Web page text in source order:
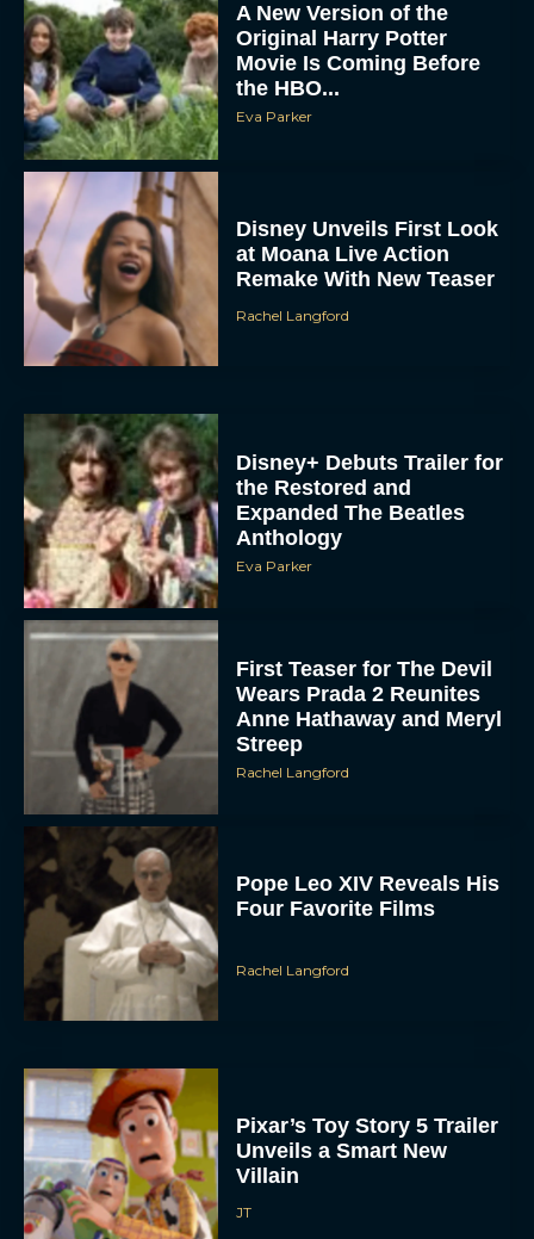
A New Version of the
Original Harry Potter
Movie Is Coming Before
the HBO...
Eva Parker
Disney Unveils First Look
at Moana Live Action
Remake With New Teaser
Rachel Langford
Disney+ Debuts Trailer for
the Restored and
Expanded The Beatles
Anthology
Eva Parker
First Teaser for The Devil
Wears Prada 2 Reunites
Anne Hathaway and Meryl
Streep
Rachel Langford
Pope Leo XIV Reveals His
Four Favorite Films
Rachel Langford
Pixar’s Toy Story 5 Trailer
Unveils a Smart New
Villain
JT